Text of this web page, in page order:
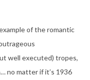
of the romantic
well executed) tropes,
no matter if it’s 1936